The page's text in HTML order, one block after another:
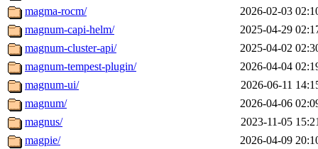
magma-rocm/
2026-02-03
magnum-capi-helm/
2025-04-29
magnum-cluster-api/
2025-04-02
magnum-tempest-plugin/
2026-04-04
magnum-ui/
2026-06-11
magnum/
2026-04-06
magnus/
2023-11-05
magpie/
2026-04-09